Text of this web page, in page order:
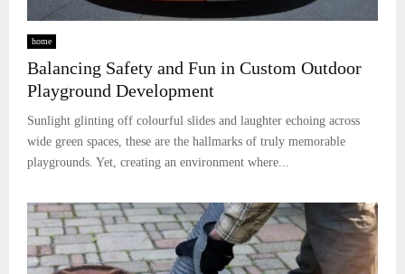
home
Balancing Safety and Fun in Custom Outdoor
Playground Development
Sunlight glinting off colourful slides and laughter echoing across
wide green spaces, these are the hallmarks of truly memorable
playgrounds. Yet, creating an environment where...